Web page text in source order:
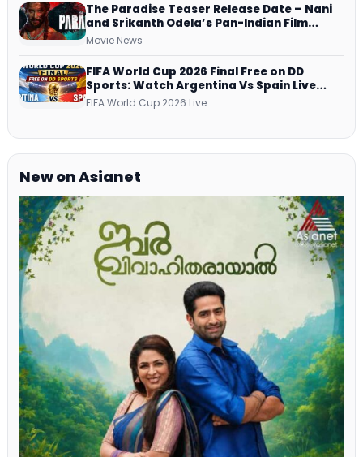
The Paradise Teaser Release Date – Nani
and Srikanth Odela’s Pan-Indian Film
Teaser Arrives Soon
Movie News
FIFA World Cup 2026 Final Free on DD
Sports: Watch Argentina Vs Spain Live
Telecast Via DD Free Dish DTH Service!
FIFA World Cup 2026 Live
New on Asianet